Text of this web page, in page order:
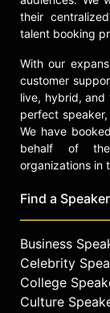
with a
their
talent booking
With our
customer
live, hybrid,
perfect
We have
behalf of
organizations in
Find a
Business
Celebrity
College
Culture